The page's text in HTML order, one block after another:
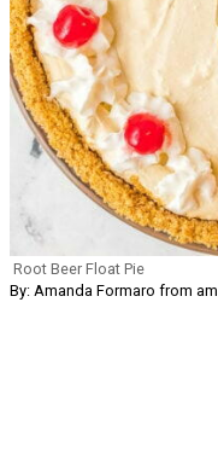
Root Beer Float Pie
By: Amanda Formaro from